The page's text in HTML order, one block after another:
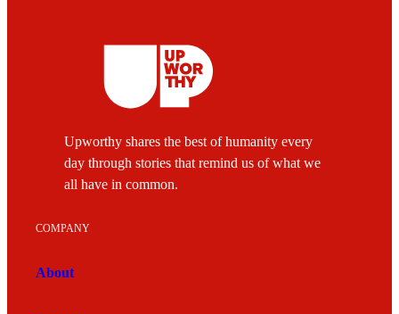
Upworthy shares the best of humanity every
day through stories that remind us of what we
all have in common.
COMPANY
About